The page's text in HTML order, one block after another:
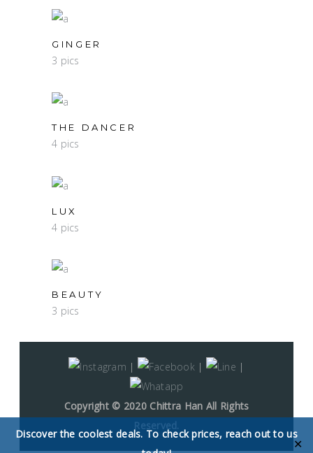
Discover the coolest deals. To check prices, reach out to us
✕
GINGER
3 pics
THE DANCER
4 pics
LUX
4 pics
BEAUTY
3 pics
| | |
Copyright © 2020 Chittra Han All Rights
Reserved.